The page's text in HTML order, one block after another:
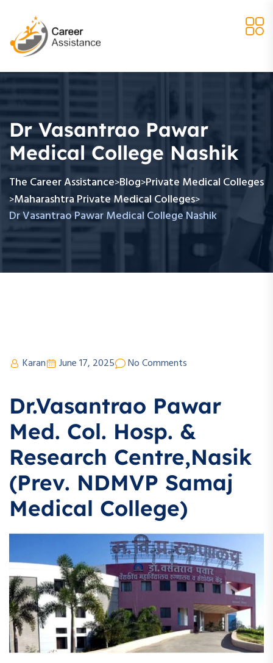
Dr Vasantrao Pawar
Medical College Nashik
The Career Assistance>Blog>Private Medical Colleges
>Maharashtra Private Medical Colleges>
Dr Vasantrao Pawar Medical College Nashik
Karan June 17, 2025 No Comments
Dr.Vasantrao Pawar
Med. Col. Hosp. &
Research Centre,Nasik
(Prev. NDMVP Samaj
Medical College)